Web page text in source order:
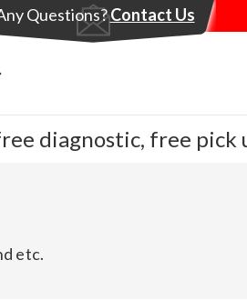
Questions?Contact Us
diagnostic, free
etc.